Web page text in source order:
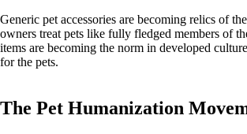
Generic pet accessories are becoming relics of
owners treat pets like fully fledged members of
items are becoming the norm in developed
for the pets.
The Pet Humanization